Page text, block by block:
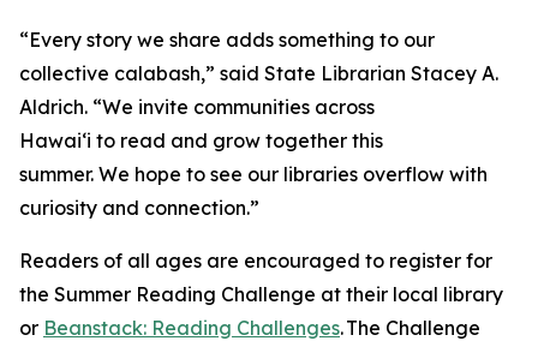
“Every story we share adds something to our
collective calabash,” said State Librarian Stacey A.
Aldrich. “We invite communities across
Hawaiʻi to read and grow together this
summer. We hope to see our libraries overflow with
curiosity and connection.”
Readers of all ages are encouraged to register for
the Summer Reading Challenge at their local library
or Beanstack: Reading Challenges. The Challenge